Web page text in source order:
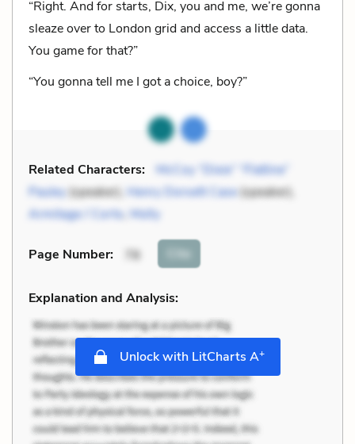
“Right. And for starts, Dix, you and me, we’re gonna
sleaze over to London grid and access a little data.
You game for that?”
“You gonna tell me I got a choice, boy?”
Related Characters:
McCoy “Dixie” “Flatline”
Pauley(speaker), Henry Dorsett Case(speaker),
Armitage / Corto, Molly
Page Number: 78 Cite
Explanation and Analysis:
Unlock with LitCharts A+